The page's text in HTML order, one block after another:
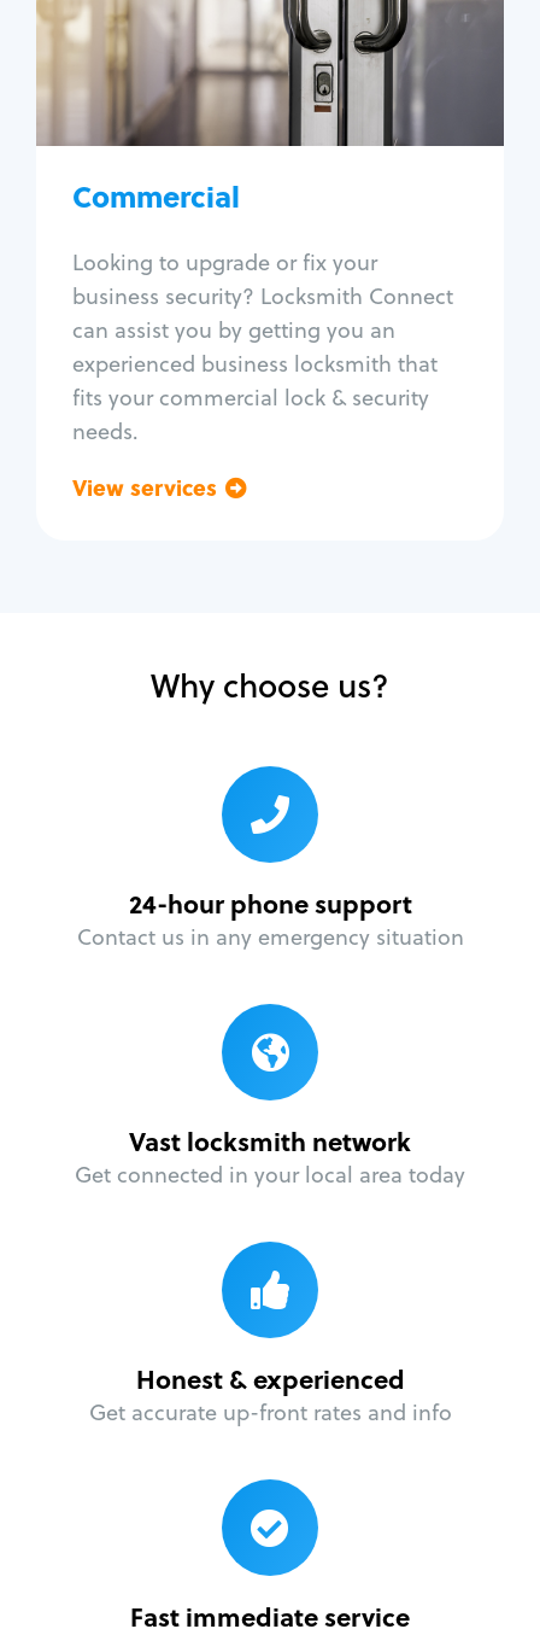
Commercial
Looking to upgrade or fix your
business security? Locksmith Connect
can assist you by getting you an
experienced business locksmith that
fits your commercial lock & security
needs.
View services
Lock change
Lock re-key
Lock box change
Master key systems
Access control systems
Unlock safe
Safe repair
Why choose us?
24-hour phone support
Contact us in any emergency situation
Vast locksmith network
Get connected in your local area today
Honest & experienced
Get accurate up-front rates and info
Fast immediate service